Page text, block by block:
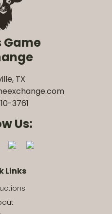
Game
TX
3761
Us:
Links